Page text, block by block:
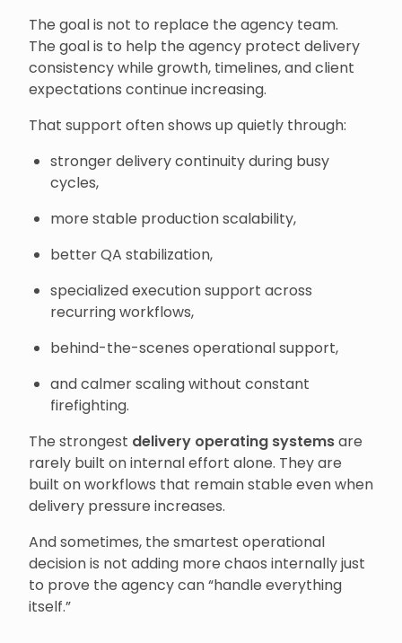
The goal is not to replace the agency team.
The goal is to help the agency protect delivery
consistency while growth, timelines, and client
expectations continue increasing.
That support often shows up quietly through:
stronger delivery continuity during busy
cycles,
more stable production scalability,
better QA stabilization,
specialized execution support across
recurring workflows,
behind-the-scenes operational support,
and calmer scaling without constant
firefighting.
The strongest delivery operating systemsare
rarely built on internal effort alone. They are
built on workflows that remain stable even when
delivery pressure increases.
And sometimes, the smartest operational
decision is not adding more chaos internally just
to prove the agency can “handle everything
itself.”